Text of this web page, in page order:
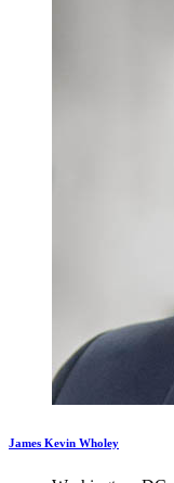
James Kevin Wholey